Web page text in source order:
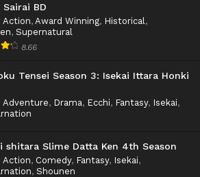
Sairai BD
Action, Award Winning, Historical ,
, Supernatural
8.66
Tensei Season 3: Isekai Ittara Honki
Adventure, Drama, Ecchi, Fantasy, Isekai,
shitara Slime Datta Ken 4th Season
Action, Comedy, Fantasy, Isekai,
, Shounen